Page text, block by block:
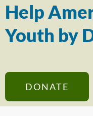
Help
Youth by
DONATE